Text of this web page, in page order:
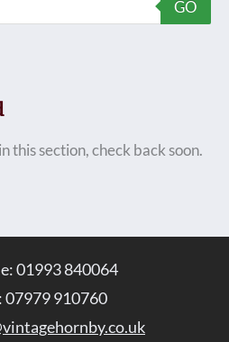
GO
this section, check back soon.
01993 840064
07979 910760